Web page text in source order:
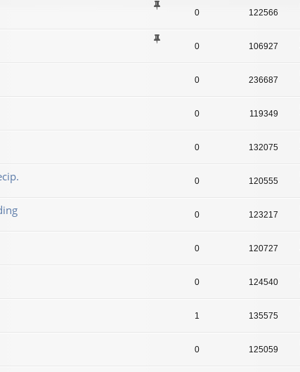
0 122566
0 106927
0 236687
0 119349
0 132075
0 120555
0 123217
0 120727
0 124540
1 135575
0 125059